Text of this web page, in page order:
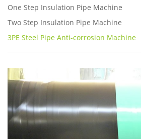
One Step Insulation Pipe Machine
Two Step Insulation Pipe Machine
3PE Steel Pipe Anti-corrosion Machine